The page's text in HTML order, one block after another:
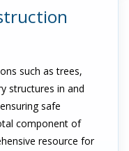
such as trees,
structures in and
safe
component of
resource for